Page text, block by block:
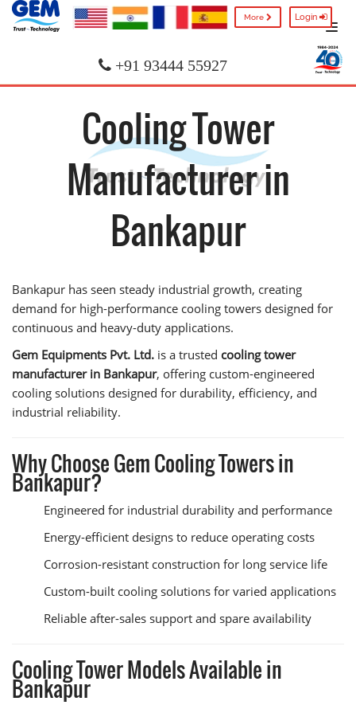
More Login
+91 93444 55927
Cooling Tower
Manufacturer in
Bankapur
Bankapur has seen steady industrial growth, creating
demand for high-performance cooling towers designed for
continuous and heavy-duty applications.
Gem Equipments Pvt. Ltd. is a trusted cooling tower
manufacturer in Bankapur, offering custom-engineered
cooling solutions designed for durability, efficiency, and
industrial reliability.
Why Choose Gem Cooling Towers in
Bankapur?
Engineered for industrial durability and performance
Energy-efficient designs to reduce operating costs
Corrosion-resistant construction for long service life
Custom-built cooling solutions for varied applications
Reliable after-sales support and spare availability
Cooling Tower Models Available in
Bankapur